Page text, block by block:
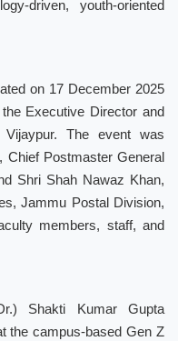
driven, youth-oriented
on 17 December 2025
Executive Director and
The event was
Postmaster General
Shri Shah Nawaz Khan,
Jammu Postal Division,
members, staff, and
Shakti Kumar Gupta
the campus-based Gen Z